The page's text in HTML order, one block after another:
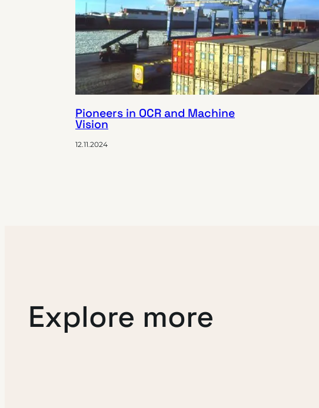
Pioneers in OCR and Machine
Vision
12.11.2024
Explore more